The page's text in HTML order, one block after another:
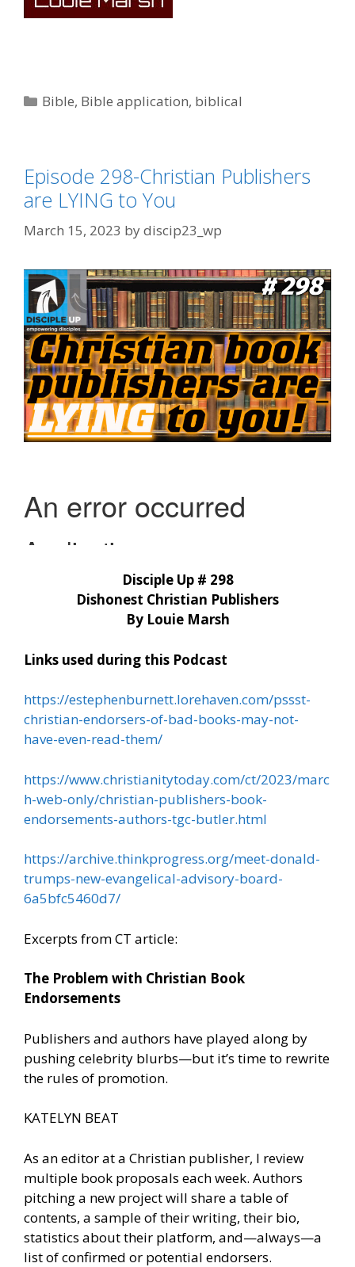
Categories
Bible, Bible application, biblical
Episode 298-Christian Publishers
are LYING to You
March 15, 2023 bydiscip23_wp
Disciple Up # 298
Dishonest Christian Publishers
By Louie Marsh
Links used during this Podcast
https://estephenburnett.lorehaven.com/pssst-
christian-endorsers-of-bad-books-may-not-
have-even-read-them/
https://www.christianitytoday.com/ct/2023/marc
h-web-only/christian-publishers-book-
endorsements-authors-tgc-butler.html
https://archive.thinkprogress.org/meet-donald-
trumps-new-evangelical-advisory-board-
6a5bfc5460d7/
Excerpts from CT article:
The Problem with Christian Book
Endorsements
Publishers and authors have played along by
pushing celebrity blurbs—but it’s time to rewrite
the rules of promotion.
KATELYN BEAT
As an editor at a Christian publisher, I review
multiple book proposals each week. Authors
pitching a new project will share a table of
contents, a sample of their writing, their bio,
statistics about their platform, and—always—a
list of confirmed or potential endorsers.